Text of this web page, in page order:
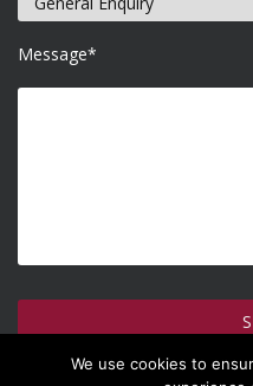
Message*
We use cookies to